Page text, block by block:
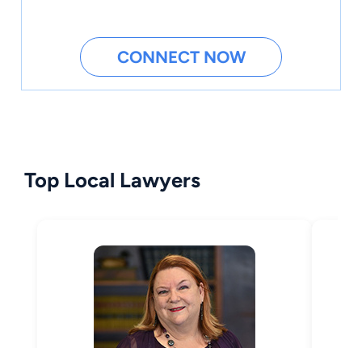
CONNECT NOW
Top Local Lawyers